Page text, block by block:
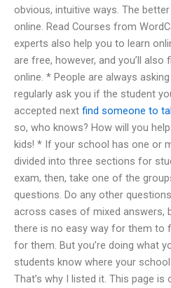
obvious, intuitive ways. The
online. Read Courses from
experts also help you to learn
are free, however, and you’ll
online. * People are always
regularly ask you if the student
accepted next find someone to
so, who knows? How will you
kids! * If your school has one or
divided into three sections for
exam, then, take one of the
questions. Do any other
across cases of mixed answers,
there is no easy way for them to
for them. But you’re doing what
students know where your
That’s why I listed it. This page